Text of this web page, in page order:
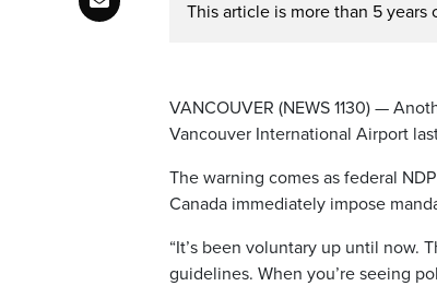
This article is more than 5 years
VANCOUVER (NEWS 1130) —
Vancouver International Airport
The warning comes as federal
Canada immediately impose
“It’s been voluntary up until now.
guidelines. When you’re seeing